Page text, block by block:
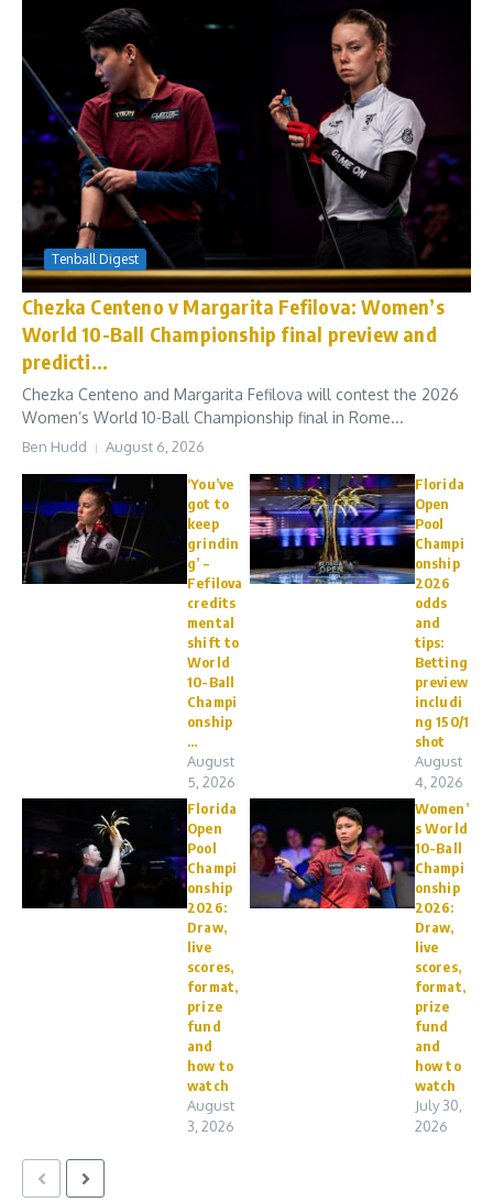
Tenball Digest
Chezka Centeno v Margarita Fefilova: Women’s
World 10-Ball Championship final preview and
predicti...
Chezka Centeno and Margarita Fefilova will contest the 2026
Women’s World 10-Ball Championship final in Rome...
Ben Hudd August 6, 2026
‘You’ve
got to
keep
grindin
g’ –
Fefilova
credits
mental
shift to
World
10-Ball
Champi
onship
...
August
5, 2026
Florida
Open
Pool
Champi
onship
2026
odds
and
tips:
Betting
preview
includi
ng 150/1
shot
August
4, 2026
Florida
Open
Pool
Champi
onship
2026:
Draw,
live
scores,
format,
prize
fund
and
how to
watch
August
3, 2026
Women’
s World
10-Ball
Champi
onship
2026:
Draw,
live
scores,
format,
prize
fund
and
how to
watch
July 30,
2026